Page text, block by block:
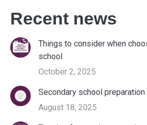
Recent news
Things to consider when
school
October 2, 2025
Secondary school
August 18, 2025